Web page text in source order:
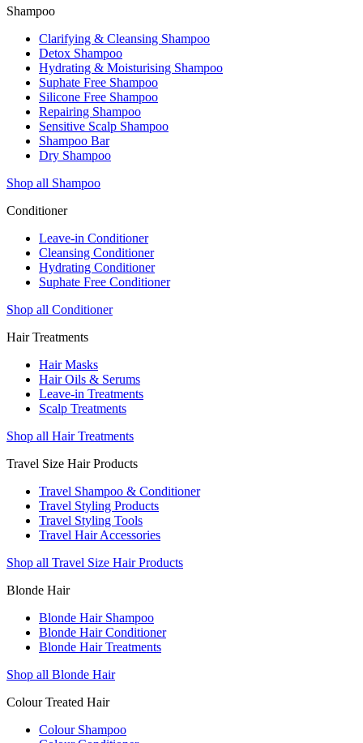
Shampoo
Clarifying & Cleansing Shampoo
Detox Shampoo
Hydrating & Moisturising Shampoo
Suphate Free Shampoo
Silicone Free Shampoo
Repairing Shampoo
Sensitive Scalp Shampoo
Shampoo Bar
Dry Shampoo
Shop all Shampoo
Conditioner
Leave-in Conditioner
Cleansing Conditioner
Hydrating Conditioner
Suphate Free Conditioner
Shop all Conditioner
Hair Treatments
Hair Masks
Hair Oils & Serums
Leave-in Treatments
Scalp Treatments
Shop all Hair Treatments
Travel Size Hair Products
Travel Shampoo & Conditioner
Travel Styling Products
Travel Styling Tools
Travel Hair Accessories
Shop all Travel Size Hair Products
Blonde Hair
Blonde Hair Shampoo
Blonde Hair Conditioner
Blonde Hair Treatments
Shop all Blonde Hair
Colour Treated Hair
Colour Shampoo